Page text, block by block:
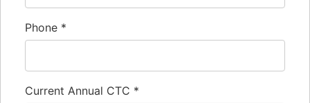
Phone *
Current Annual CTC *